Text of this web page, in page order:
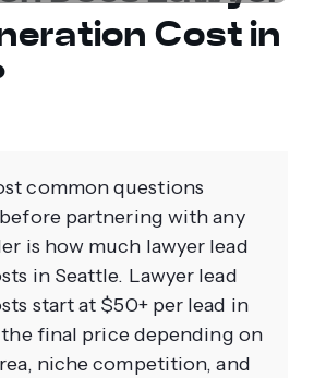
Cost in
common questions
partnering with any
is how much lawyer lead
in Seattle. Lawyer lead
start at $50+ per lead in
final price depending on
niche competition, and